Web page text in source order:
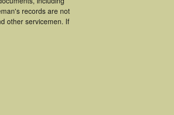
records are not
other servicemen. If